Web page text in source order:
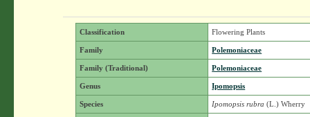
Classification Flowering Plants
Family Polemoniaceae
Family (Traditional) Polemoniaceae
Genus Ipomopsis
Species Ipomopsis rubra (L.) Wherry